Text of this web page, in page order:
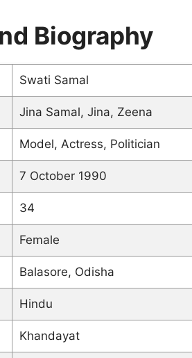
Biography
Swati Samal
Jina Samal, Jina, Zeena
Model, Actress, Politician
7 October 1990
34
Female
Balasore, Odisha
Hindu
Khandayat